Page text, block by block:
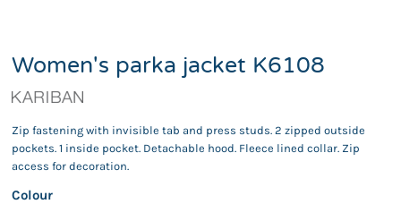
Women's parka jacket K6108
Zip fastening with invisible tab and press studs. 2 zipped outside
pockets. 1 inside pocket. Detachable hood. Fleece lined collar. Zip
access for decoration.
Colour